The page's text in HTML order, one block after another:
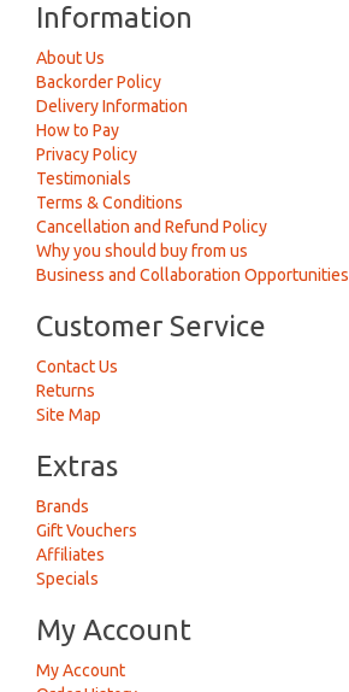
Information
About Us
Backorder Policy
Delivery Information
How to Pay
Privacy Policy
Testimonials
Terms & Conditions
Cancellation and Refund Policy
Why you should buy from us
Business and Collaboration Opportunities
Customer Service
Contact Us
Returns
Site Map
Extras
Brands
Gift Vouchers
Affiliates
Specials
My Account
My Account